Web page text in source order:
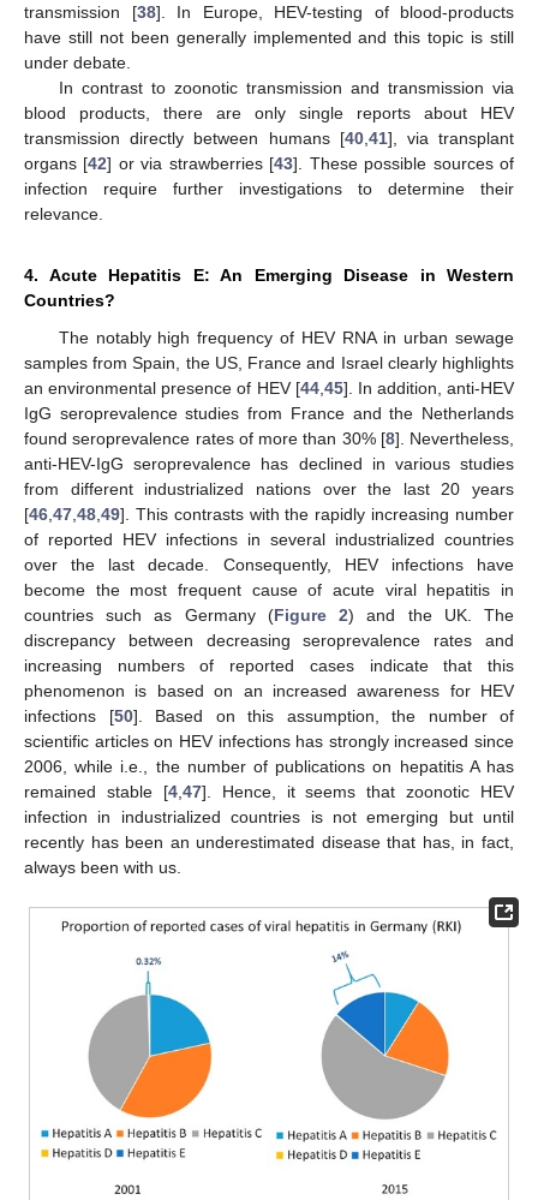
transmission [38]. In Europe, HEV-testing of blood-products
have still not been generally implemented and this topic is still
under debate.
In contrast to zoonotic transmission and transmission via
blood products, there are only single reports about HEV
transmission directly between humans [40, 41], via transplant
organs [42] or via strawberries [43]. These possible sources of
infection require further investigations to determine their
relevance.
4. Acute Hepatitis E: An Emerging Disease in Western
Countries?
The notably high frequency of HEV RNA in urban sewage
samples from Spain, the US, France and Israel clearly highlights
an environmental presence of HEV [44, 45]. In addition, anti-HEV
IgG seroprevalence studies from France and the Netherlands
found seroprevalence rates of more than 30% [8]. Nevertheless,
anti-HEV-IgG seroprevalence has declined in various studies
from different industrialized nations over the last 20 years
[46 47 48 49]. This contrasts with the rapidly increasing number
of reported HEV infections in several industrialized countries
over the last decade. Consequently, HEV infections have
become the most frequent cause of acute viral hepatitis in
countries such as Germany (Figure 2) and the UK. The
discrepancy between decreasing seroprevalence rates and
increasing numbers of reported cases indicate that this
phenomenon is based on an increased awareness for HEV
infections [50]. Based on this assumption, the number of
scientific articles on HEV infections has strongly increased since
2006, while i.e., the number of publications on hepatitis A has
remained stable [4, 47]. Hence, it seems that zoonotic HEV
infection in industrialized countries is not emerging but until
recently has been an underestimated disease that has, in fact,
always been with us.